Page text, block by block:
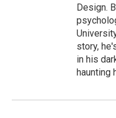
Design.
story,
in his
haunting